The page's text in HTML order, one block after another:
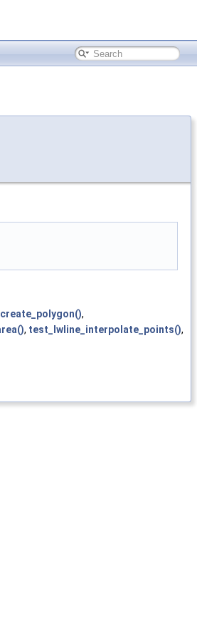
create_polygon(),
, test_lwline_interpolate_points(),